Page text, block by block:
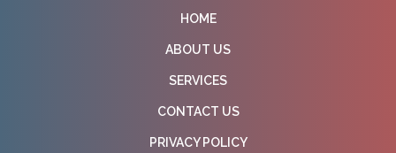
HOME
ABOUT US
SERVICES
CONTACT US
PRIVACY POLICY